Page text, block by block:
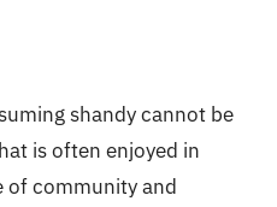
shandy cannot be
is often enjoyed in
of community and